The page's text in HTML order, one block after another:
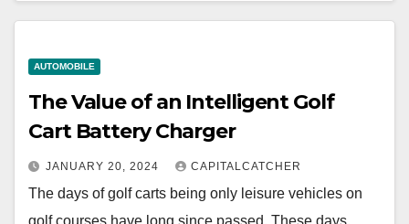
AUTOMOBILE
The Value of an Intelligent Golf
Cart Battery Charger
JANUARY 20, 2024 CAPITALCATCHER
The days of golf carts being only leisure vehicles on
golf courses have long since passed. These days,